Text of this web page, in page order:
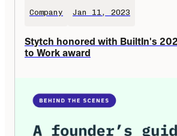
Company Jan 11, 2023
Stytch honored with BuiltIn's
to Work award